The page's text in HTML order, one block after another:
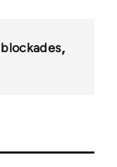
blockades